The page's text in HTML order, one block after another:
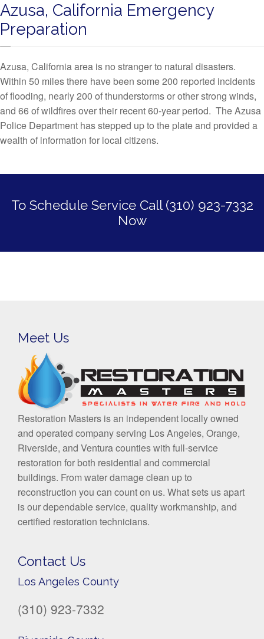
Azusa, California Emergency
Preparation
Azusa, California area is no stranger to natural disasters.
Within 50 miles there have been some 200 reported incidents
of flooding, nearly 200 of thunderstorms or other strong winds,
and 66 of wildfires over their recent 60-year period. The Azusa
Police Department has stepped up to the plate and provided a
wealth of information for local citizens.
To Schedule Service Call (310) 923-7332
Now
Meet Us
Restoration Masters is an independent locally owned
and operated company serving Los Angeles, Orange,
Riverside, and Ventura counties with full-service
restoration for both residential and commercial
buildings. From water damage clean up to
reconstruction you can count on us. What sets us apart
is our dependable service, quality workmanship, and
certified restoration technicians.
Contact Us
Los Angeles County
(310) 923-7332